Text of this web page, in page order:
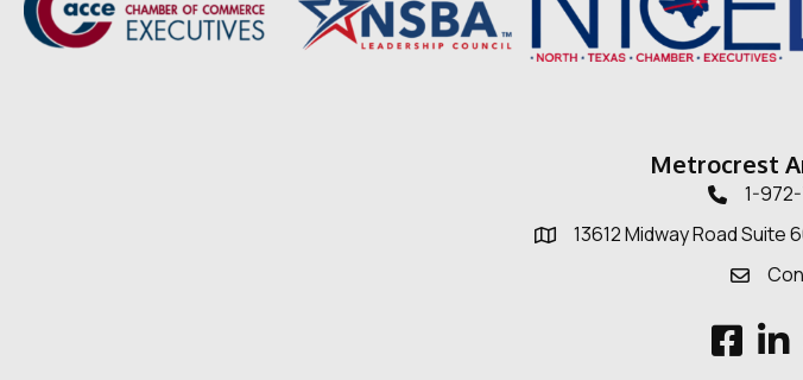
Metrocrest
1-
Map
13612 Midway Road Suite
Facebook